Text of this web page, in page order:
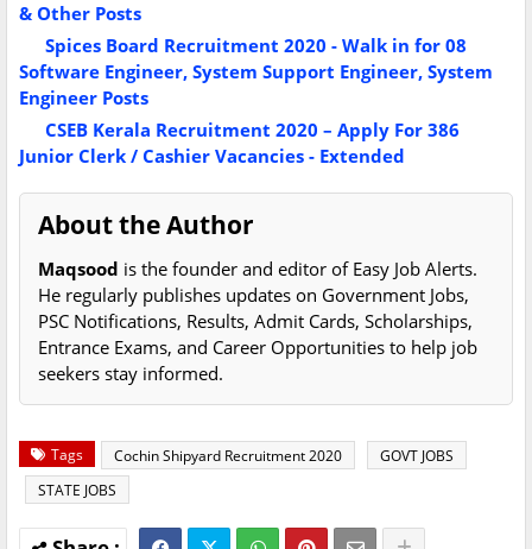
& Other Posts
Spices Board Recruitment 2020 - Walk in for 08
Software Engineer, System Support Engineer, System
Engineer Posts
CSEB Kerala Recruitment 2020 – Apply For 386
Junior Clerk / Cashier Vacancies - Extended
About the Author
Maqsood is the founder and editor of Easy Job Alerts.
He regularly publishes updates on Government Jobs,
PSC Notifications, Results, Admit Cards, Scholarships,
Entrance Exams, and Career Opportunities to help job
seekers stay informed.
Tags Cochin Shipyard Recruitment 2020
GOVT JOBS
STATE JOBS